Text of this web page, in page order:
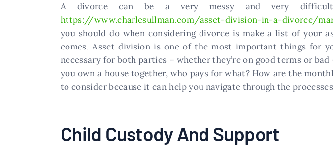
A divorce can be a very messy and very
https://www.charlesullman.com/asset-division-in-a-divorce/
you should do when considering divorce is make a list of your
comes. Asset division is one of the most important things for
necessary for both parties – whether they’re on good terms or
you own a house together, who pays for what? How are the
to consider because it can help you navigate through the
Child Custody And Support